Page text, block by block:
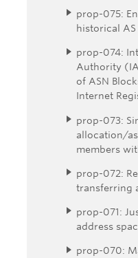
prop-075:
historical
prop-074:
Authority
of ASN
Internet
prop-073:
allocation/
members
prop-072:
transferring
prop-071:
address
prop-070: